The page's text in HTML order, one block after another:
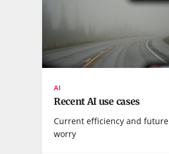
AI
Recent AI use cases
Current efficiency and future
worry